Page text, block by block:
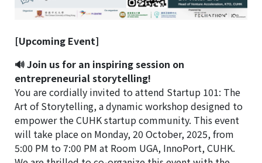
[Upcoming Event]
🔊 Join us for an inspiring session on
entrepreneurial storytelling!
You are cordially invited to attend Startup 101: The
Art of Storytelling, a dynamic workshop designed to
empower the CUHK startup community. This event
will take place on Monday, 20 October, 2025, from
5:00 PM to 7:00 PM at Room UGA, InnoPort, CUHK.